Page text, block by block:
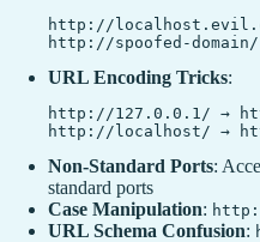
http://
URL Encoding Tricks:
http://127.0.0.1/ →
Non-Standard Ports:
standard ports
Case Manipulation:
URL Schema Confusion: